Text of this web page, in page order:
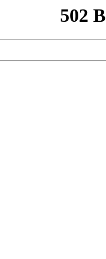
502